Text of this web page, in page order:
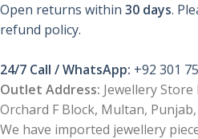
Open returns within 30 days.
refund policy.
24/7 Call / WhatsApp: +92 301
Outlet Address: Jewellery Store
Orchard F Block, Multan,
We have imported jewellery